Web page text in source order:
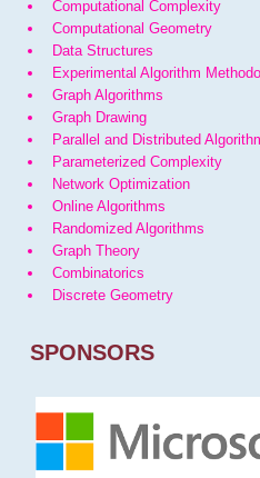
Computational Complexity
Computational Geometry
Data Structures
Experimental Algorithm
Graph Algorithms
Graph Drawing
Parallel and Distributed
Parameterized Complexity
Network Optimization
Online Algorithms
Randomized Algorithms
Graph Theory
Combinatorics
Discrete Geometry
SPONSORS